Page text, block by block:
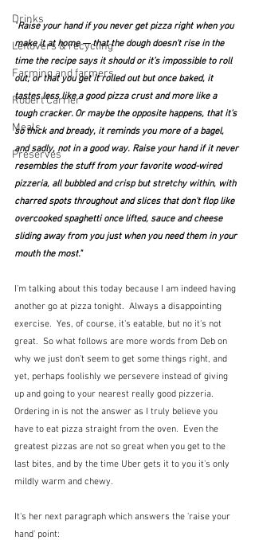
Drinks
Leftovers & recycling
Farming and farmers
Robert Carrier
Meals
Preserves
"Raise your hand if you never get pizza right when you
make it at home — that the dough doesn’t rise in the
time the recipe says it should or it’s impossible to roll
out; or that you get it rolled out but once baked, it
tastes less like a good pizza crust and more like a
tough cracker. Or maybe the opposite happens, that it’s
so thick and bready, it reminds you more of a bagel,
and sadly, not in a good way. Raise your hand if it never
resembles the stuff from your favorite wood-wired
pizzeria, all bubbled and crisp but stretchy within, with
charred spots throughout and slices that don’t flop like
overcooked spaghetti once lifted, sauce and cheese
sliding away from you just when you need them in your
mouth the most."
I'm talking about this today because I am indeed having
another go at pizza tonight.  Always a disappointing
exercise.  Yes, of course, it's eatable, but no it's not
great.  So what follows are more words from Deb on
why we just don't seem to get some things right, and
yet, perhaps foolishly we persevere instead of giving
up and going to your nearest really good pizzeria.
Ordering in is not the answer as I truly believe you
have to eat pizza straight from the oven.  Even the
greatest pizzas are not so great when you get to the
last bites, and by the time Uber gets it to you it's only
mildly warm and chewy.
It's her next paragraph which answers the 'raise your
hand' point: